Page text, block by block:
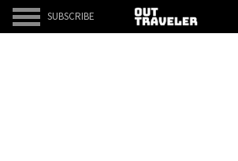
SUBSCRIBE